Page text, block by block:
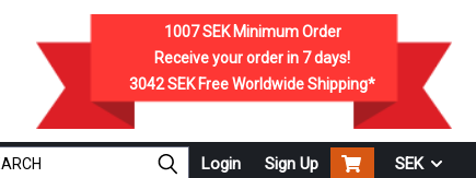
1007 SEKMinimum Order
Receive your order in 7days!
3042 SEKFree Worldwide Shipping*
Login Sign Up SEK